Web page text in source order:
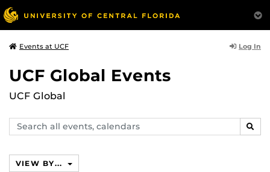
Events at UCF Log In
UCF Global Events
UCF Global
Search
events,
VIEW BY...